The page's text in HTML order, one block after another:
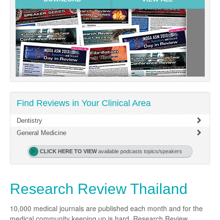
Partners
Links
Find Reviews in Your Clinical Area
Dentistry
General Medicine
CLICK HERE TO VIEWavailable podcasts topics/speakers
Research Review Thailand
10,000 medical journals are published each month and for the